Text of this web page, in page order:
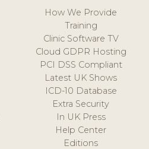
How We Provide
Training
Clinic Software TV
Cloud GDPR Hosting
PCI DSS Compliant
Latest UK Shows
ICD-10 Database
Extra Security
In UK Press
Help Center
Editions